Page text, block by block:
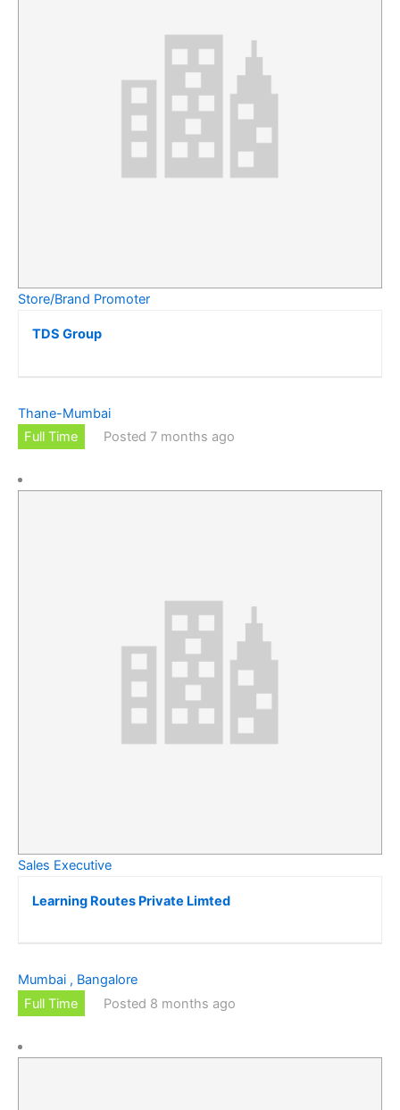
Store/Brand Promoter
TDS Group
Thane-Mumbai
Full Time
Posted 7 months ago
Sales Executive
Learning Routes Private Limted
Mumbai , Bangalore
Full Time
Posted 8 months ago